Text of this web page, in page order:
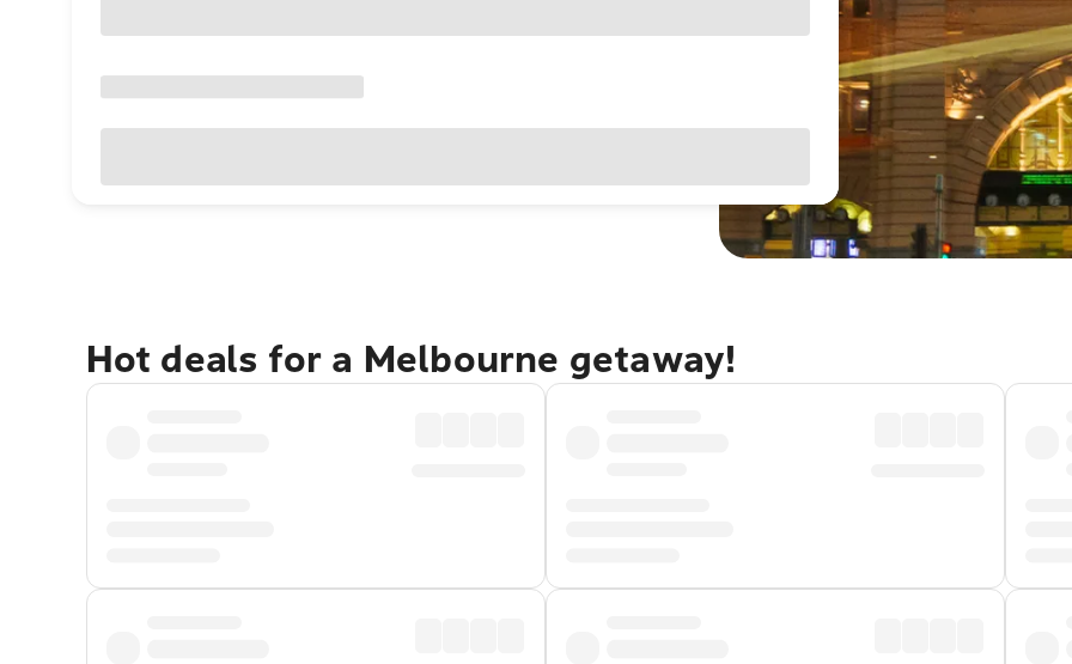
Hot deals for a Melbourne getaway!